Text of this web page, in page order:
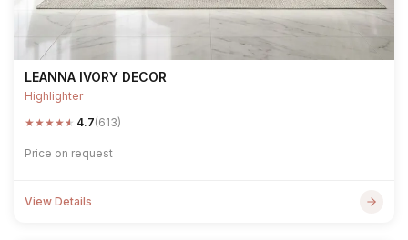
LEANNA IVORY DECOR
Highlighter
★★★★★ 4.7(613)
Price on request
View Details